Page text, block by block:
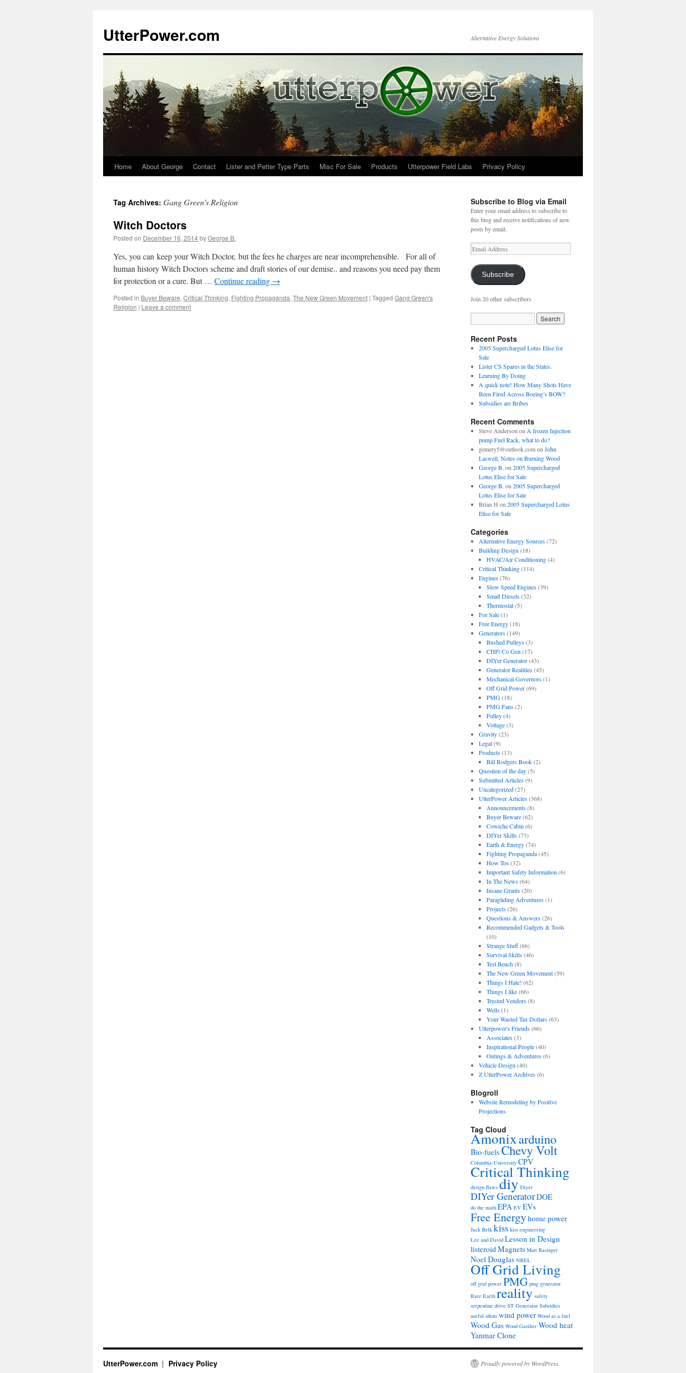
content
UtterPower.com Alternative Energy Solutions
Home About George Contact Lister and Petter Type Parts Misc For Sale Products Utterpower Field Labs Privacy Policy
Tag Archives: Gang Green’s Religion
Witch Doctors
Posted on December 16, 2014byGeorge B.
Yes, you can keep your Witch Doctor, but the fees he charges are near incomprehensible. For all of
human history Witch Doctors scheme and draft stories of our demise.. and reasons you need pay them
for protection or a cure. But … Continue reading →
Posted in Buyer Beware, Critical Thinking, Fighting Propaganda, The New Green Movement | Tagged Gang Green's
Religion | Leave a comment
Subscribe to Blog via Email
Enter your email address to subscribe to
this blog and receive notifications of new
posts by email.
Email
Address
Subscribe
Join 20 other subscribers
Recent Posts
2005 Supercharged Lotus Elise for
Sale
Lister CS Spares in the States.
Learning By Doing
A quick note! How Many Shots Have
Been Fired Across Boeing’s BOW?
Subsidies are Bribes
Recent Comments
Steve Anderson on A frozen Injection
pump Fuel Rack, what to do?
gemery5@outlook.comon John
Laswell, Notes on Burning Wood
George B. on 2005 Supercharged
Lotus Elise for Sale
George B. on 2005 Supercharged
Lotus Elise for Sale
Brian H on 2005 Supercharged Lotus
Elise for Sale
Categories
Alternative Energy Sources(72)
Building Design (18)
HVAC/Air Conditioning(4)
Critical Thinking(114)
Engines(76)
Slow Speed Engines(39)
Small Diesels(32)
Thermostat(5)
For Sale(1)
Free Energy(18)
Generators(149)
Bushed Pulleys(3)
CHP/ Co Gen (17)
DIYer Generator(43)
Generator Realities(45)
Mechanical Governors(1)
Off Grid Power(69)
PMG(18)
PMG Fans(2)
Pulley(4)
Voltage(3)
Gravity(23)
Legal(9)
Products(13)
Bill Rodgers Book(2)
Question of the day(5)
Submitted Articles(9)
Uncategorized(27)
UtterPower Articles(368)
Announcements(8)
Buyer Beware(62)
Cowiche Cabin (6)
DIYer Skills(73)
Earth & Energy(74)
Fighting Propaganda(45)
How Tos(32)
Important Safety Information (6)
In The News(64)
Insane Grants(20)
Paragliding Adventures(1)
Projects(26)
Questions & Answers(26)
Recommended Gadgets & Tools
(10)
Strange Stuff(66)
Survival Skills(46)
Test Bench(8)
The New Green Movement(59)
Things I Hate! (62)
Things I like(66)
Trusted Vendors(8)
Wells(1)
Your Wasted Tax Dollars(63)
Utterpower's Friends(66)
Associates(3)
Inspirational People(40)
Outings & Adventures(6)
Vehicle Design (40)
Z UtterPower Archives(6)
Blogroll
Website Remodeling by Positive
Projections
Tag Cloud
Amonixarduino
Bio-fuelsChevy Volt
Columbia-University CPV
Critical Thinking
design flaws diy Diyer
DIYer GeneratorDOE
do the math EPA EV EVs
Free Energyhome power
Jack Belk kiss kiss engineering
Lee and David Lesson in Design
listeroidMagnets Matt Basinger
Noel Douglas NREL
Off Grid Living
off grid power PMG pmg generator
Rare Earth reality safety
serpentine drive ST Generator Subsidies
useful idiots wind power Wood as a fuel
Wood Gas Wood Gasifier Wood heat
Yanmar Clone
UtterPower.com Privacy Policy Proudly powered by WordPress.